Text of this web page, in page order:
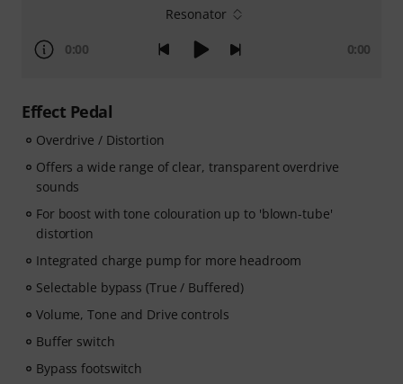
Resonator
0:00 0:00
Effect Pedal
Overdrive / Distortion
Offers a wide range of clear, transparent overdrive
sounds
For boost with tone colouration up to 'blown-tube'
distortion
Integrated charge pump for more headroom
Selectable bypass (True / Buffered)
Volume, Tone and Drive controls
Buffer switch
Bypass footswitch